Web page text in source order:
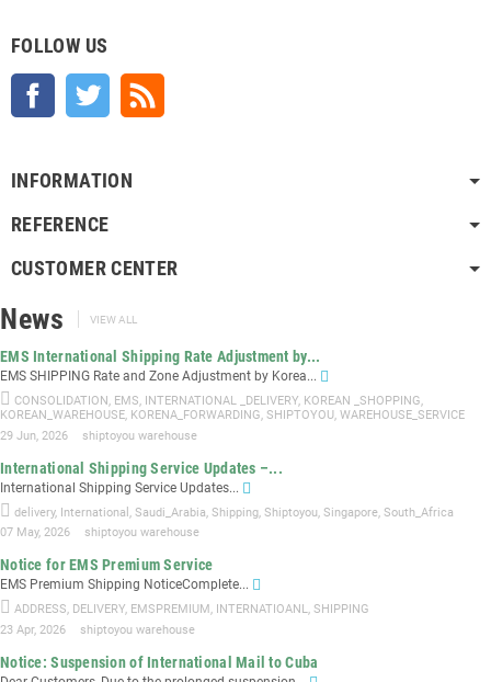
FOLLOW US
Facebook Twitter
INFORMATION
REFERENCE
CUSTOMER CENTER
News VIEW ALL
EMS International Shipping Rate Adjustment by...
EMS SHIPPING Rate and Zone Adjustment by Korea...
CONSOLIDATION , EMS, INTERNATIONAL _DELIVERY, KOREAN _SHOPPING,
KOREAN_WAREHOUSE, KORENA_FORWARDING, SHIPTOYOU, WAREHOUSE_SERVICE
29 Jun, 2026
shiptoyou warehouse
International Shipping Service Updates –...
International Shipping Service Updates...
delivery, International , Saudi_Arabia, Shipping, Shiptoyou, Singapore, South_Africa
07 May, 2026
shiptoyou warehouse
Notice for EMS Premium Service
EMS Premium Shipping NoticeComplete...
ADDRESS, DELIVERY, EMSPREMIUM , INTERNATIOANL, SHIPPING
23 Apr, 2026
shiptoyou warehouse
Notice: Suspension of International Mail to Cuba